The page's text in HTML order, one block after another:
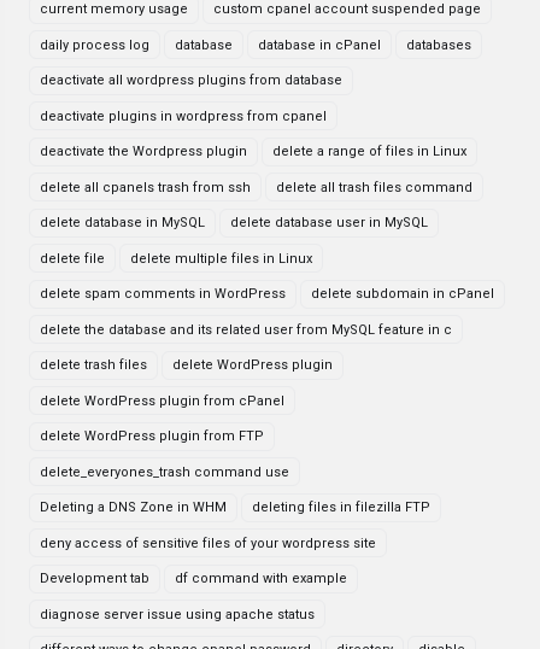
current memory usage custom cpanel account suspended page
daily process log database database in cPanel databases
deactivate all wordpress plugins from database
deactivate plugins in wordpress from cpanel
deactivate the Wordpress plugin delete a range of files in Linux
delete all cpanels trash from ssh delete all trash files command
delete database in MySQL delete database user in MySQL
delete file delete multiple files in Linux
delete spam comments in WordPress delete subdomain in cPanel
delete the database and its related user from MySQL feature in c
delete trash files delete WordPress plugin
delete WordPress plugin from cPanel
delete WordPress plugin from FTP
delete_everyones_trash command use
Deleting a DNS Zone in WHM deleting files in filezilla FTP
deny access of sensitive files of your wordpress site
Development tab df command with example
diagnose server issue using apache status